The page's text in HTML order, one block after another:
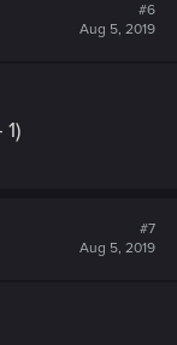
#6
Aug 5, 2019
#7
Aug 5, 2019